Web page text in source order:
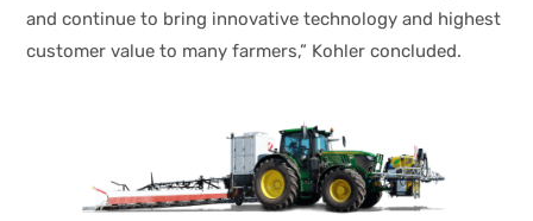
and continue to bring innovative technology and highest
customer value to many farmers,” Kohler concluded.